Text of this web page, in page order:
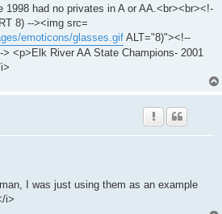
1998 had no privates in A or AA.<br><br><!-
8) --><img src=
emoticons/glasses.gif ALT="8)"><!--
<p>Elk River AA State Champions- 2001
I was just using them as an example
i>